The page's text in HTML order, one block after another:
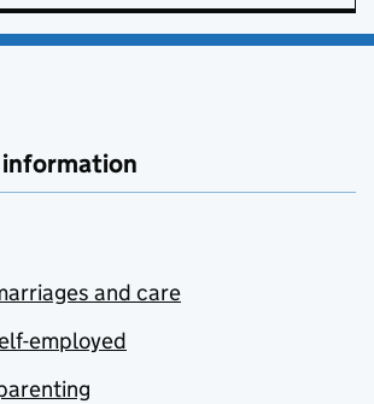
information
and care
employed